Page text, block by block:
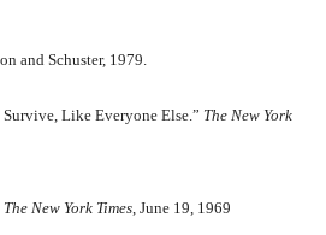
and Schuster, 1979.
Survive, Like Everyone Else.” The New York
The New York Times, June 19, 1969